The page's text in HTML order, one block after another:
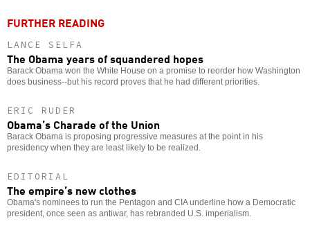
FURTHER READING
LANCE SELFA
The Obama years of squandered hopes
Barack Obama won the White House on a promise to reorder how Washington
does business--but his record proves that he had different priorities.
ERIC RUDER
Obama’s Charade of the Union
Barack Obama is proposing progressive measures at the point in his
presidency when they are least likely to be realized.
EDITORIAL
The empire’s new clothes
Obama's nominees to run the Pentagon and CIA underline how a Democratic
president, once seen as antiwar, has rebranded U.S. imperialism.